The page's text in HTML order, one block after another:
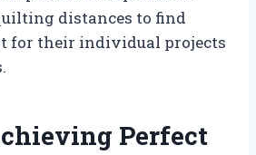
distances to find
for their individual projects
Perfect